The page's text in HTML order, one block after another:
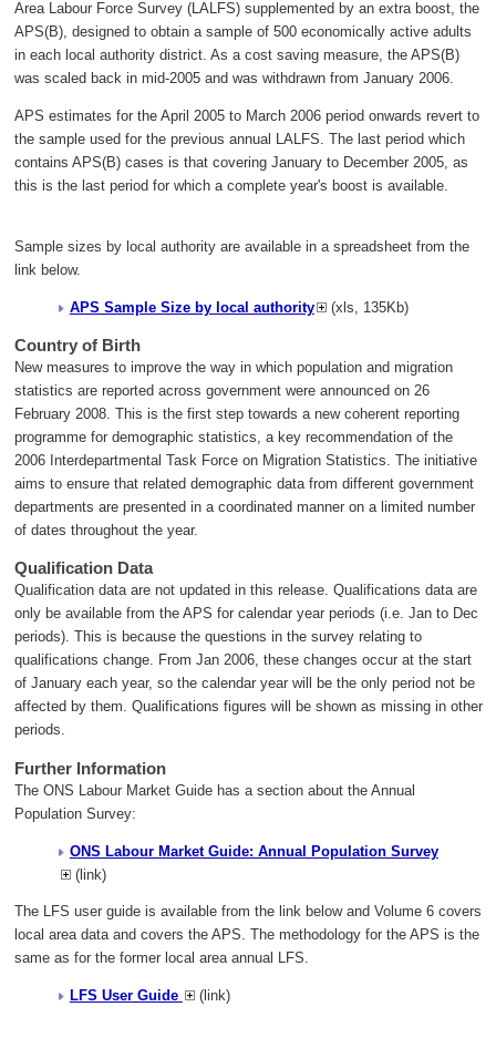
Area Labour Force Survey (LALFS) supplemented by an extra boost, the
APS(B), designed to obtain a sample of 500 economically active adults
in each local authority district. As a cost saving measure, the APS(B)
was scaled back in mid-2005 and was withdrawn from January 2006.
APS estimates for the April 2005 to March 2006 period onwards revert to
the sample used for the previous annual LALFS. The last period which
contains APS(B) cases is that covering January to December 2005, as
this is the last period for which a complete year's boost is available.
Sample sizes by local authority are available in a spreadsheet from the
link below.
APS Sample Size by local authority (xls, 135Kb)
Country of Birth
New measures to improve the way in which population and migration
statistics are reported across government were announced on 26
February 2008. This is the first step towards a new coherent reporting
programme for demographic statistics, a key recommendation of the
2006 Interdepartmental Task Force on Migration Statistics. The initiative
aims to ensure that related demographic data from different government
departments are presented in a coordinated manner on a limited number
of dates throughout the year.
Qualification Data
Qualification data are not updated in this release. Qualifications data are
only be available from the APS for calendar year periods (i.e. Jan to Dec
periods). This is because the questions in the survey relating to
qualifications change. From Jan 2006, these changes occur at the start
of January each year, so the calendar year will be the only period not be
affected by them. Qualifications figures will be shown as missing in other
periods.
Further Information
The ONS Labour Market Guide has a section about the Annual
Population Survey:
ONS Labour Market Guide: Annual Population Survey
(link)
The LFS user guide is available from the link below and Volume 6 covers
local area data and covers the APS. The methodology for the APS is the
same as for the former local area annual LFS.
LFS User Guide (link)